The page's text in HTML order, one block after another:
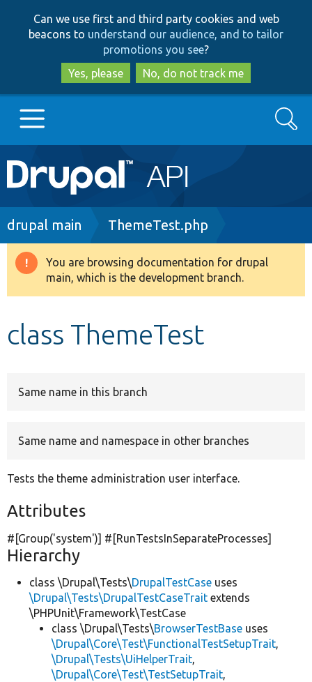
to
main
content
to
search
Can we use first and third party cookies and web
beacons to understand our audience, and to tailor
promotions you see?
Yes, please
No, do not track me
Main
navigation
Go to Drupal.org
Drupal 8+
Search
Breadcrumb
drupal main ThemeTest.php
Warning
message
You are browsing documentation for drupal
main, which is the development branch.
class ThemeTest
Same name in this branch
Same name and namespace in other branches
Tests the theme administration user interface.
Attributes
#[Group('system')] #[RunTestsInSeparateProcesses]
Hierarchy
class \Drupal\Tests\DrupalTestCase uses
\Drupal\Tests\DrupalTestCaseTrait extends
\PHPUnit\Framework\TestCase
class \Drupal\Tests\BrowserTestBase uses
\Drupal\Core\Test\FunctionalTestSetupTrait,
\Drupal\Tests\UiHelperTrait,
\Drupal\Core\Test\TestSetupTrait,